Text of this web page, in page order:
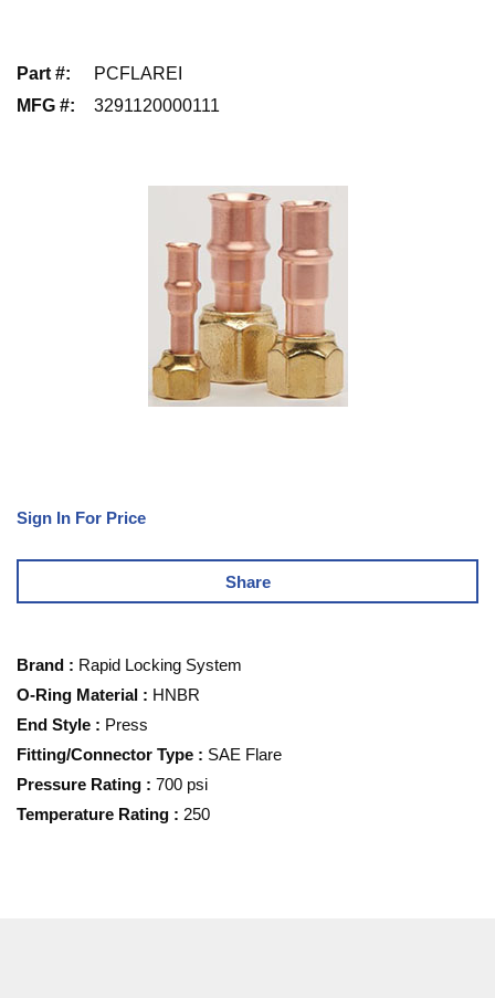
Part #:
PCFLAREI
MFG #: 3291120000111
Sign In For Price
Share
Brand : Rapid Locking System
O-Ring Material : HNBR
End Style : Press
Fitting/Connector Type : SAE Flare
Pressure Rating : 700 psi
Temperature Rating : 250